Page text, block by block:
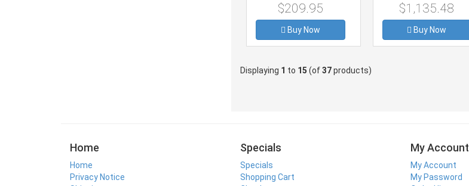
$209.95
Buy Now
$1,135.48
Buy Now
Displaying 1 to 15 (of37products)
Home
Home
Privacy Notice
Specials
Specials
Shopping Cart
My Account
My Account
My Password